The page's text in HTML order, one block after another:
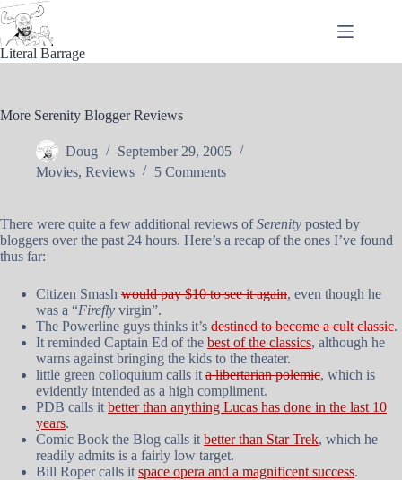
Skip
to
content
Literal Barrage
More Serenity Blogger Reviews
Doug
September 29, 2005
Movies, Reviews 5 Comments
There were quite a few additional reviews ofSerenity posted by
bloggers over the past 24 hours. Here’s a recap of the ones I’ve found
thus far:
Citizen Smash would pay $10 to see it again, even though he
was a “Firefly virgin”.
The Powerline guys thinks it’s destined to become a cult classic.
It reminded Captain Ed of the best of the classics, although he
warns against bringing the kids to the theater.
little green colloquium calls it a libertarian polemic, which is
evidently intended as a high compliment.
PDB calls it better than anything Lucas has done in the last 10
years.
Comic Book the Blog calls it better than Star Trek, which he
readily admits is a fairly low target.
Bill Roper calls it space opera and a magnificent success.